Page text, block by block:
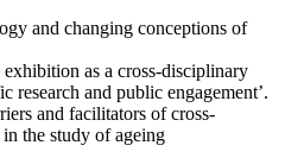
and changing conceptions of
as a cross-disciplinary
research and public engagement’.
and facilitators of cross-
the study of ageing